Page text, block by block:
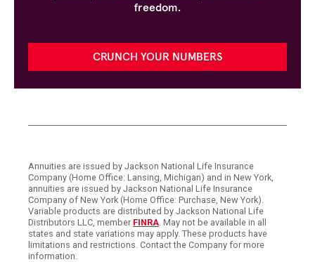
freedom.
CRUNCH YOUR NUMBERS
Annuities are issued by Jackson National Life Insurance
Company (Home Office: Lansing, Michigan) and in New York,
annuities are issued by Jackson National Life Insurance
Company of New York (Home Office: Purchase, New York).
Variable products are distributed by Jackson National Life
Distributors LLC, member FINRA . May not be available in all
states and state variations may apply. These products have
limitations and restrictions. Contact the Company for more
information.